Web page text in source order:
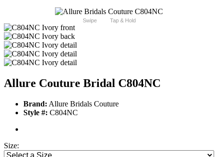
Swipe Tap & Hold
Allure Couture Bridal C804NC
Brand: Allure Bridals Couture
Style #: C804NC
Size: